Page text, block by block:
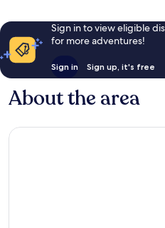
Sign in to view eligible
for more adventures!
Sign in Sign up, it's free
About the area